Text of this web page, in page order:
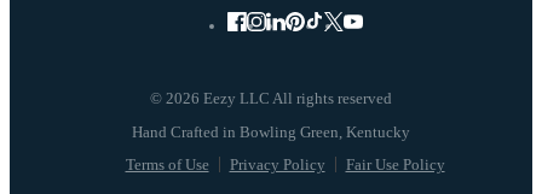
© 2026 Eezy LLC All rights reserved
Terms of Use Privacy Policy Fair Use Policy